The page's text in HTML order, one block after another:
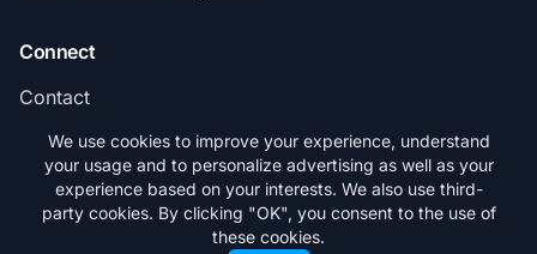
Connect
Contact
Subscribe
© 2026 FREESKIER. All rights reserved.
We use cookies to improve your experience, understand
your usage and to personalize advertising as well as your
experience based on your interests. We also use third-
party cookies. By clicking "OK", you consent to the use of
these cookies.